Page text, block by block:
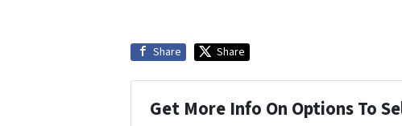
Share Share
Get More Info On Options To